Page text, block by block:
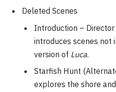
Deleted Scenes
Introduction – Director
introduces scenes not
version of Luca.
Starfish Hunt
explores the shore